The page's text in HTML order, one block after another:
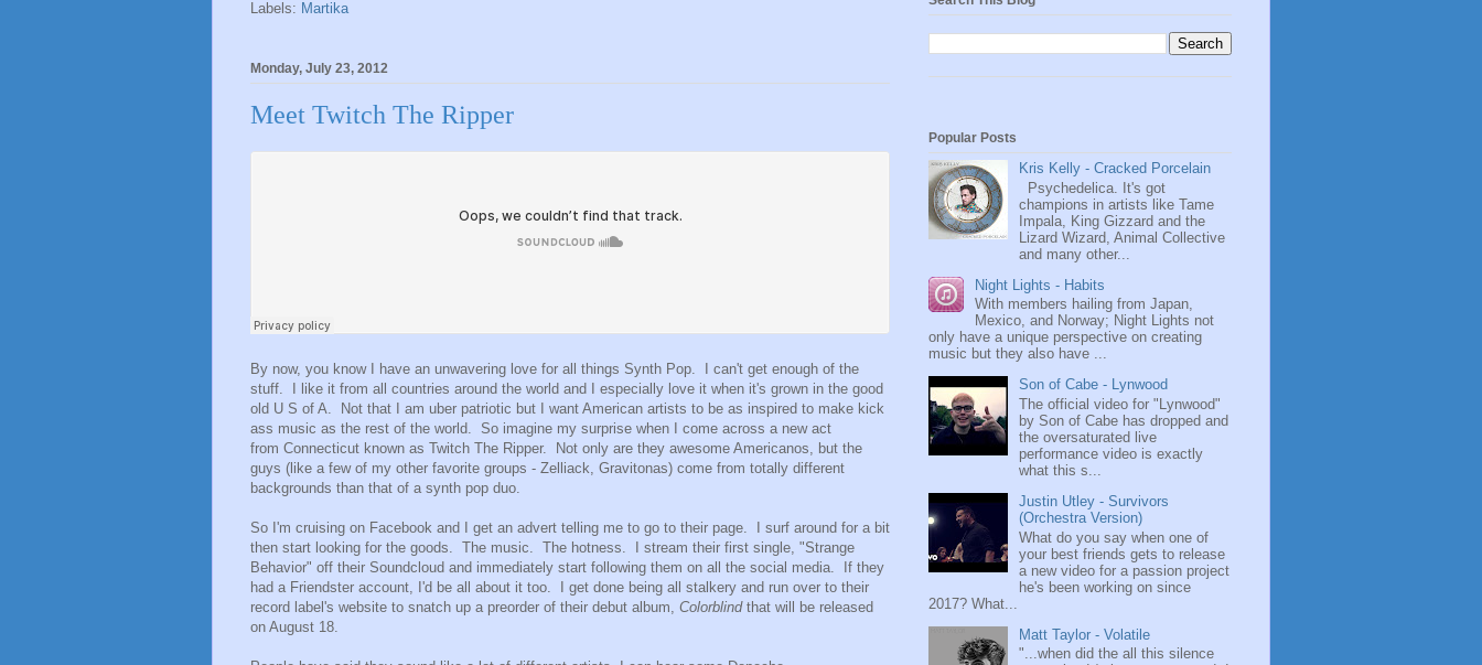
Labels: Martika
Monday, July 23, 2012
Meet Twitch The Ripper
By now, you know I have an unwavering love for all things Synth Pop. I can't get enough of the
stuff. I like it from all countries around the world and I especially love it when it's grown in the good
old U S of A. Not that I am uber patriotic but I want American artists to be as inspired to make kick
ass music as the rest of the world. So imagine my surprise when I come across a new act
from Connecticut known as Twitch The Ripper. Not only are they awesome Americanos, but the
guys (like a few of my other favorite groups - Zelliack, Gravitonas) come from totally different
backgrounds than that of a synth pop duo.
So I'm cruising on Facebook and I get an advert telling me to go to their page. I surf around for a bit
then start looking for the goods. The music. The hotness. I stream their first single, "Strange
Behavior" off their Soundcloud and immediately start following them on all the social media. If they
had a Friendster account, I'd be all about it too. I get done being all stalkery and run over to their
record label's website to snatch up a preorder of their debut album, Colorblindthat will be released
on August 18.
Popular Posts
Kris Kelly - Cracked Porcelain
Psychedelica. It's got
champions in artists like Tame
Impala, King Gizzard and the
Lizard Wizard, Animal Collective
and many other...
Night Lights - Habits
With members hailing from Japan,
Mexico, and Norway; Night Lights not
only have a unique perspective on creating
music but they also have ...
Son of Cabe - Lynwood
The official video for "Lynwood"
by Son of Cabe has dropped and
the oversaturated live
performance video is exactly
what this s...
Justin Utley - Survivors
(Orchestra Version)
What do you say when one of
your best friends gets to release
a new video for a passion project
he's been working on since
2017? What...
Matt Taylor - Volatile
"...when did the all this silence